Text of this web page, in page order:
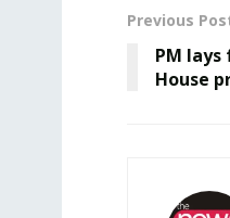
Previous
PM
House